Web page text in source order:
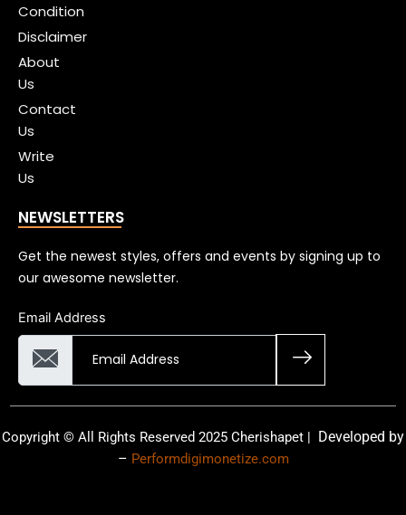
Condition
Disclaimer
About
Us
Contact
Us
Write
Us
NEWSLETTERS
Get the newest styles, offers and events by signing up to
our awesome newsletter.
Email Address
Copyright © All Rights Reserved 2025 Cherishapet | Developed by
– Performdigimonetize.com